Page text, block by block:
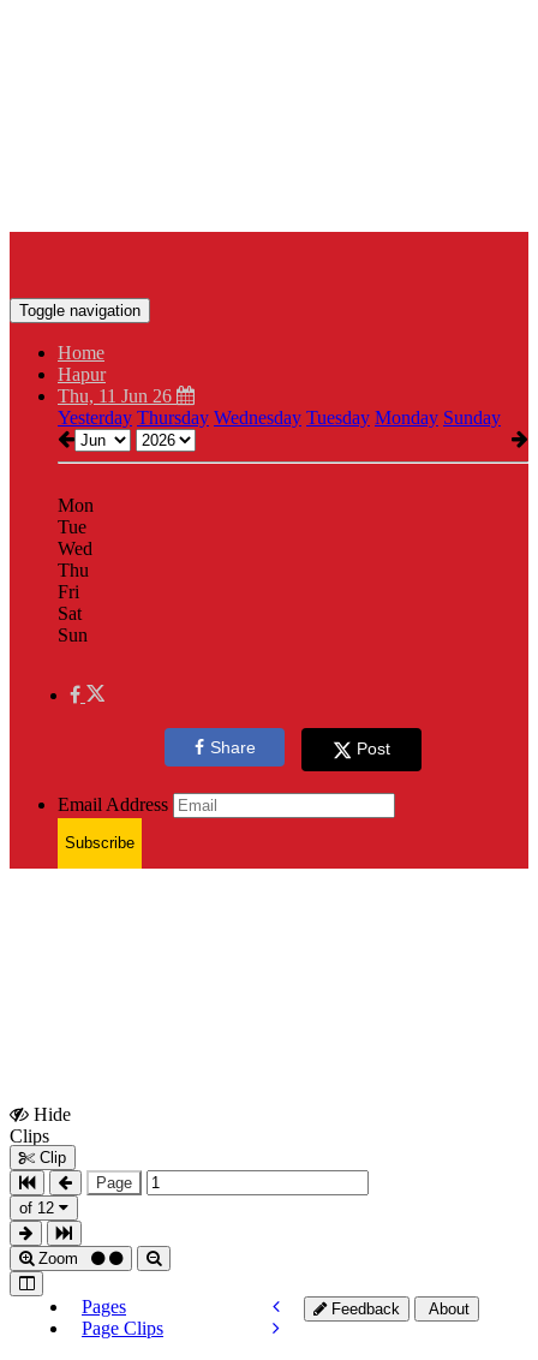
Toggle navigation
Home
Hapur
Thu, 11 Jun 26
Yesterday Thursday Wednesday Tuesday Monday Sunday
Mon
Tue
Wed
Thu
Fri
Sat
Sun
Share Post
Email Address
Subscribe
Hide
Clips
Clip
Page
of 12
Zoom
Pages
Page Clips
Feedback About